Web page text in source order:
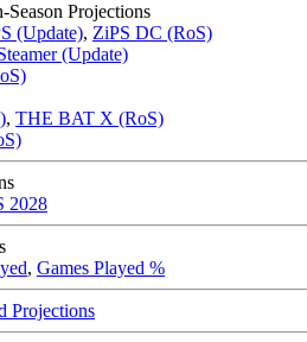
Season Projections
(Update), ZiPS DC (RoS)
(Update)
, THE BAT X (RoS)
2028
, Games Played %
Projections